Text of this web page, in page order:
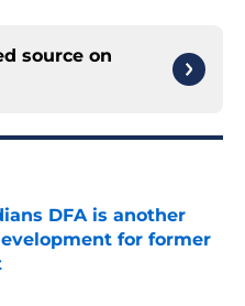
source on
DFA is another
for former